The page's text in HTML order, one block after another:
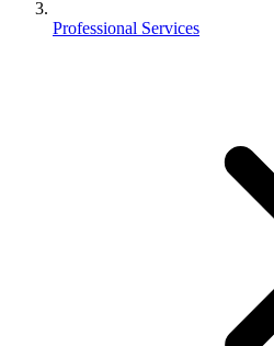
Professional Services